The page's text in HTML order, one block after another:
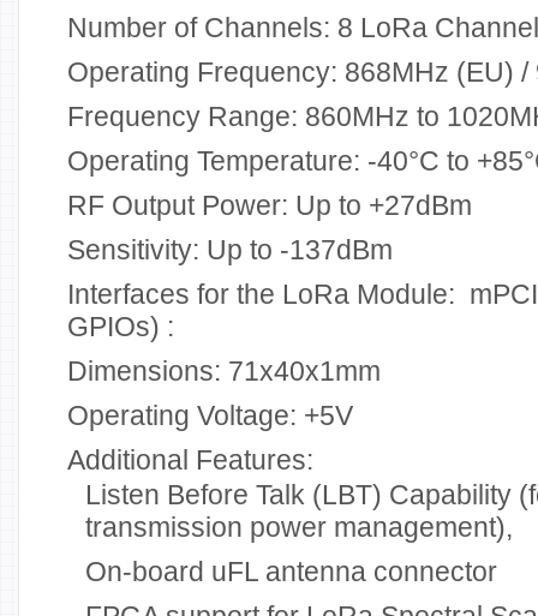
Number of Channels: 8 LoRa
Operating Frequency: 868MHz (EU)
Frequency Range: 860MHz to
Operating Temperature: -40°C to
RF Output Power: Up to +27dBm
Sensitivity: Up to -137dBm
Interfaces for the LoRa Module:
GPIOs) :
Dimensions: 71x40x1mm
Operating Voltage: +5V
Additional Features:
Listen Before Talk (LBT) Capability
transmission power management),
On-board uFL antenna connector